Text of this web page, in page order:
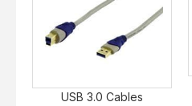
USB 3.0 Cables